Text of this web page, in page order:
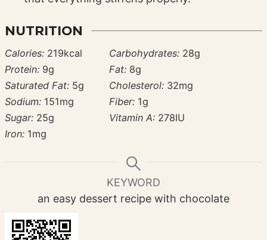
NUTRITION
Calories: 219kcal Carbohydrates: 28g
Protein: 9g Fat: 8g
Saturated Fat: 5g Cholesterol: 32mg
Sodium: 151mg Fiber: 1g
Sugar: 25g Vitamin A: 278IU
Iron: 1mg
KEYWORD
an easy dessert recipe with chocolate